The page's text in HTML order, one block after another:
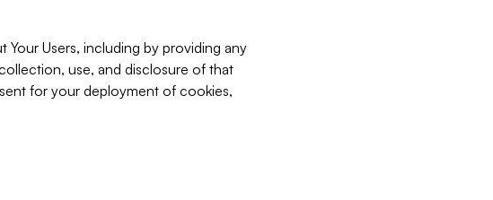
Your Users, including by providing any
use, and disclosure of that
for your deployment of cookies,